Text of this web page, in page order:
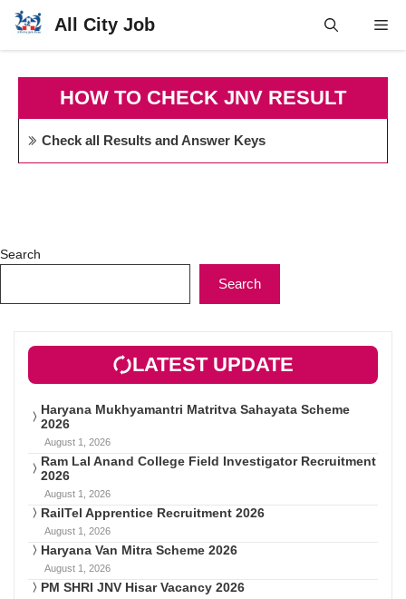
Skip
All City Job
HOW TO CHECK JNV RESULT
Check all Results and Answer Keys
Search
Search
LATEST UPDATE
Haryana Mukhyamantri Matritva Sahayata Scheme
2026
August 1, 2026
Ram Lal Anand College Field Investigator Recruitment
2026
August 1, 2026
RailTel Apprentice Recruitment 2026
August 1, 2026
Haryana Van Mitra Scheme 2026
August 1, 2026
PM SHRI JNV Hisar Vacancy 2026